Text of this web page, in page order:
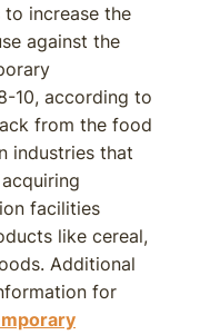
increase the
against the
10, according to
from the food
industries that
facilities
like cereal,
Additional
for